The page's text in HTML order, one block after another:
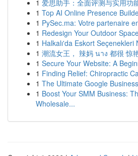
1 爱思助手：全面评测与实用功
1 Top AI Online Presence
1 PySec.ma: Votre partenaire
1 Redesign Your Outdoor
1 Halkalı'da Eskort Seçenekleri
1 潮流女王， 辣妈 นาง 都很 惊
1 Secure Your Website: A
1 Finding Relief: Chiropractic
1 The Ultimate Google
1 Boost Your SMM Business:
Wholesale...